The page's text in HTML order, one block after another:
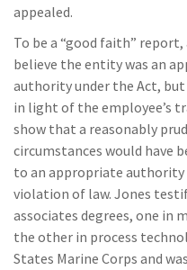
appealed.
To be a “good faith”
believe the entity was an
authority under the Act,
in light of the employee’s
show that a reasonably
circumstances would have
to an appropriate
violation of law. Jones
associates degrees, one in
the other in process
States Marine Corps and